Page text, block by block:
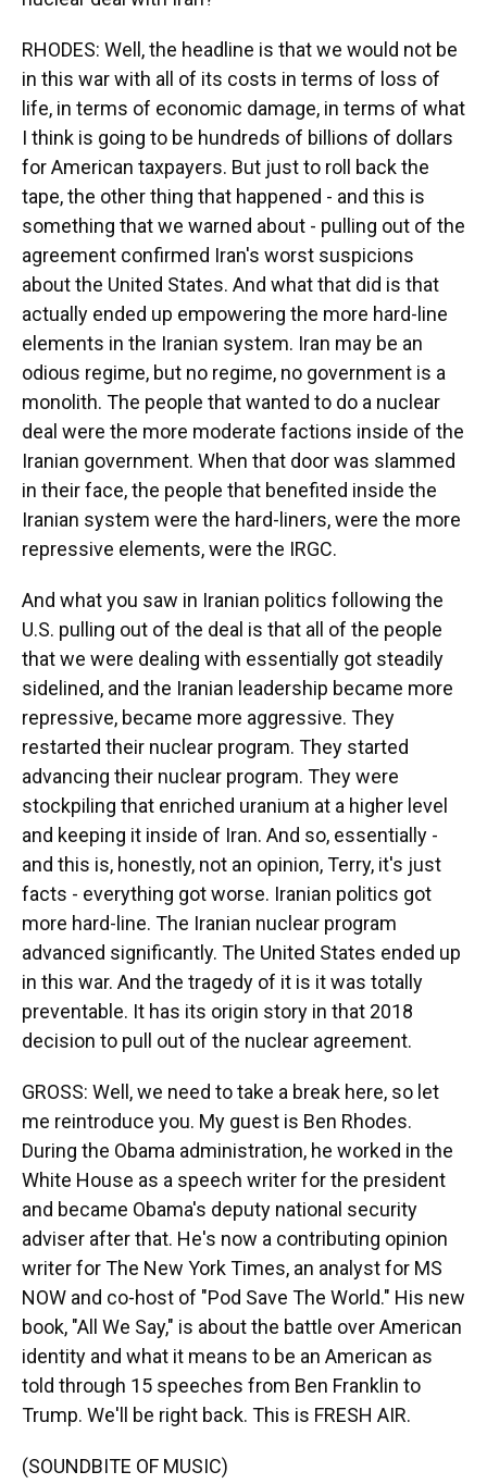
RHODES: Well, the headline is that we would not be
in this war with all of its costs in terms of loss of
life, in terms of economic damage, in terms of what
I think is going to be hundreds of billions of dollars
for American taxpayers. But just to roll back the
tape, the other thing that happened - and this is
something that we warned about - pulling out of the
agreement confirmed Iran's worst suspicions
about the United States. And what that did is that
actually ended up empowering the more hard-line
elements in the Iranian system. Iran may be an
odious regime, but no regime, no government is a
monolith. The people that wanted to do a nuclear
deal were the more moderate factions inside of the
Iranian government. When that door was slammed
in their face, the people that benefited inside the
Iranian system were the hard-liners, were the more
repressive elements, were the IRGC.
And what you saw in Iranian politics following the
U.S. pulling out of the deal is that all of the people
that we were dealing with essentially got steadily
sidelined, and the Iranian leadership became more
repressive, became more aggressive. They
restarted their nuclear program. They started
advancing their nuclear program. They were
stockpiling that enriched uranium at a higher level
and keeping it inside of Iran. And so, essentially -
and this is, honestly, not an opinion, Terry, it's just
facts - everything got worse. Iranian politics got
more hard-line. The Iranian nuclear program
advanced significantly. The United States ended up
in this war. And the tragedy of it is it was totally
preventable. It has its origin story in that 2018
decision to pull out of the nuclear agreement.
GROSS: Well, we need to take a break here, so let
me reintroduce you. My guest is Ben Rhodes.
During the Obama administration, he worked in the
White House as a speech writer for the president
and became Obama's deputy national security
adviser after that. He's now a contributing opinion
writer for The New York Times, an analyst for MS
NOW and co-host of "Pod Save The World." His new
book, "All We Say," is about the battle over American
identity and what it means to be an American as
told through 15 speeches from Ben Franklin to
Trump. We'll be right back. This is FRESH AIR.
(SOUNDBITE OF MUSIC)